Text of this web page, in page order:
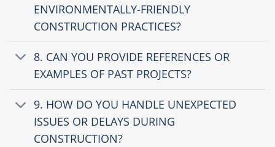
ENVIRONMENTALLY-FRIENDLY
CONSTRUCTION PRACTICES?
8. CAN YOU PROVIDE REFERENCES OR
EXAMPLES OF PAST PROJECTS?
9. HOW DO YOU HANDLE UNEXPECTED
ISSUES OR DELAYS DURING
CONSTRUCTION?